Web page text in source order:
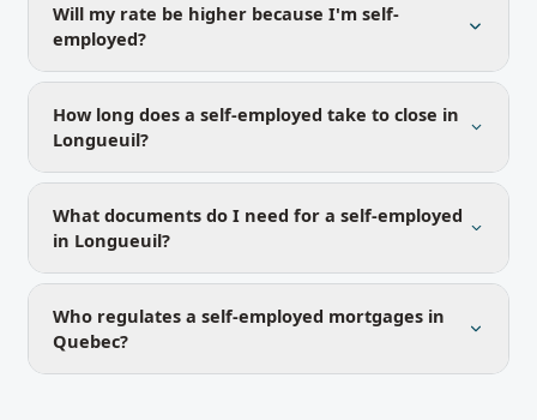
Will my rate be higher because I'm self-
employed?
How long does a self-employed take to close in
Longueuil?
What documents do I need for a self-employed
in Longueuil?
Who regulates a self-employed mortgages in
Quebec?